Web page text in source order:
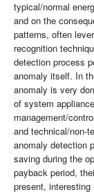
typical/normal
and on the
patterns, often
recognition
detection process
anomaly itself. In
anomaly is very
of system
management/
and technical/non-
anomaly detection
saving during the
payback period,
present,